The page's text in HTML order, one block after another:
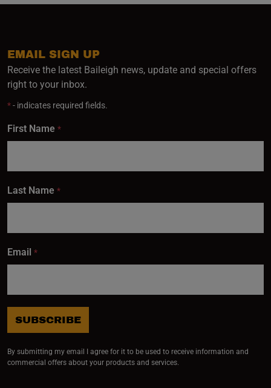
EMAIL SIGN UP
Receive the latest Baileigh news, update and special offers
right to your inbox.
*- indicates required fields.
First Name *
Last Name *
Email *
SUBSCRIBE
By submitting my email I agree for it to be used to receive information and
commercial offers about your products and services.